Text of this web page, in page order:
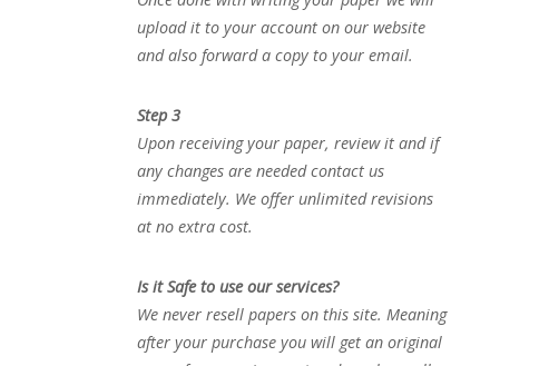
upload it to your account on our website
and also forward a copy to your email.
Step 3
Upon receiving your paper, review it and if
any changes are needed contact us
immediately. We offer unlimited revisions
at no extra cost.
Is it Safe to use our services?
We never resell papers on this site. Meaning
after your purchase you will get an original